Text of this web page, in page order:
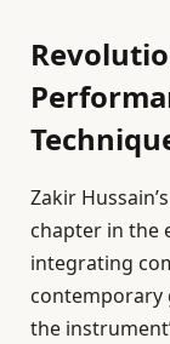
Zakir
chapter in the
integrating
contemporary
the